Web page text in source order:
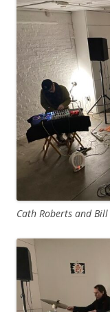
Cath Roberts and